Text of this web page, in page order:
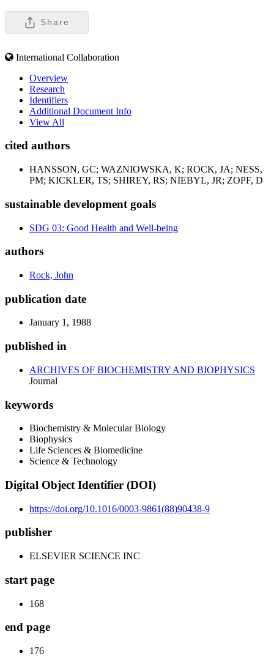
Share
International Collaboration
Overview
Research
Identifiers
Additional Document Info
View All
cited authors
HANSSON, GC; WAZNIOWSKA, K; ROCK, JA; NESS,
PM; KICKLER, TS; SHIREY, RS; NIEBYL, JR; ZOPF, D
sustainable development goals
SDG 03: Good Health and Well-being
authors
Rock, John
publication date
January 1, 1988
published in
ARCHIVES OF BIOCHEMISTRY AND BIOPHYSICS
Journal
keywords
Biochemistry & Molecular Biology
Biophysics
Life Sciences & Biomedicine
Science & Technology
Digital Object Identifier (DOI)
https://doi.org/10.1016/0003-9861(88)90438-9
publisher
ELSEVIER SCIENCE INC
start page
168
end page
176